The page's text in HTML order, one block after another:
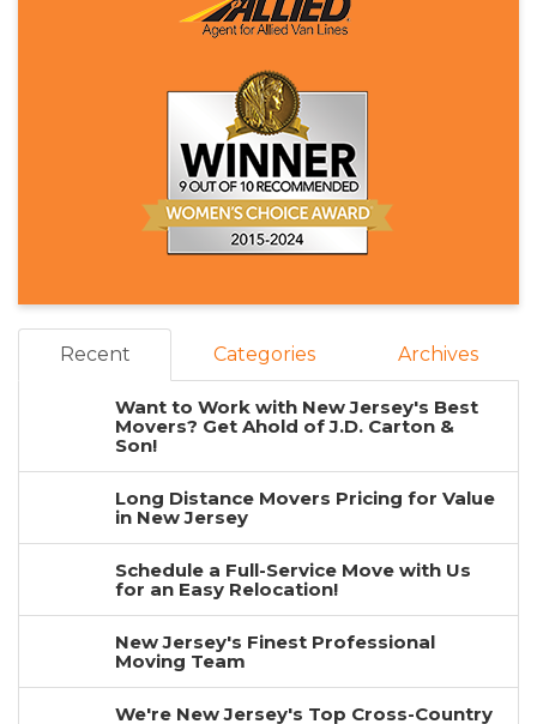
Recent Categories Archives
Want to Work with New Jersey's Best
Movers? Get Ahold of J.D. Carton &
Son!
Long Distance Movers Pricing for Value
in New Jersey
Schedule a Full-Service Move with Us
for an Easy Relocation!
New Jersey's Finest Professional
Moving Team
We're New Jersey's Top Cross-Country